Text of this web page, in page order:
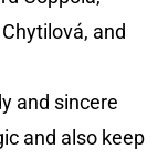
and
and sincere
and also keep